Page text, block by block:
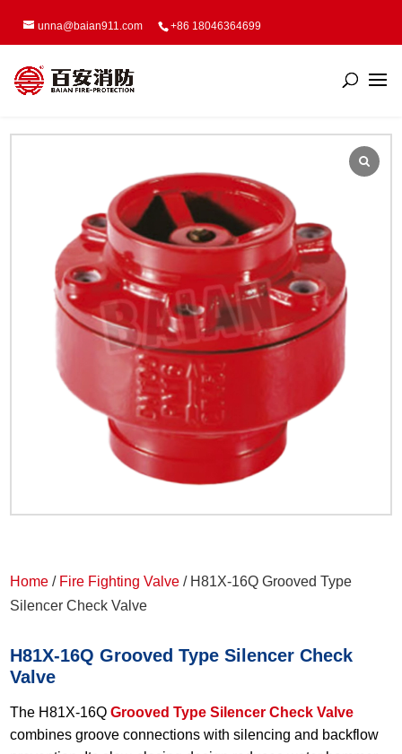
unna@baian911.com +86 18046364699
Home / Fire Fighting Valve / H81X-16Q Grooved Type
Silencer Check Valve
H81X-16Q Grooved Type Silencer Check
Valve
The H81X-16QGrooved Type Silencer Check Valve
combines groove connections with silencing and backflow